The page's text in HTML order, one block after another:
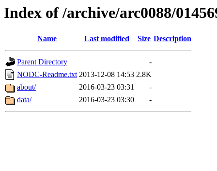
Index of /archive/arc0088/
Name Last modified Size Description
Parent Directory
-
NODC-Readme.txt 2013-12-08 14:53 2.8K
about/
2016-03-23 03:31
-
data/
2016-03-23 03:30 -